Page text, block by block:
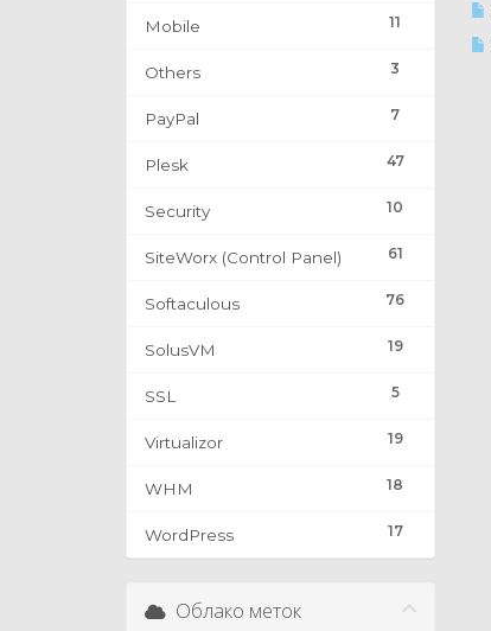
11
Mobile
3
Others
7
PayPal
47
Plesk
10
Security
61
SiteWorx (Control Panel)
76
Softaculous
19
SolusVM
5
SSL
19
Virtualizor
18
WHM
17
WordPress
Облако меток